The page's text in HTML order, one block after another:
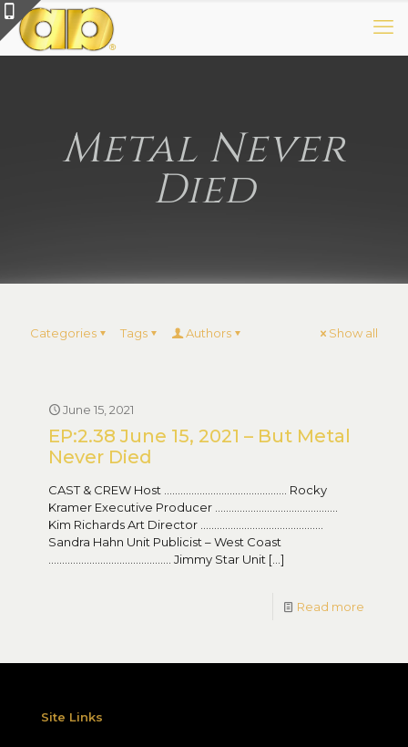
Metal Never
Died
Categories Tags Authors Show all
June 15, 2021
EP:2.38 June 15, 2021 – But Metal
Never Died
CAST & CREW Host ……………………………………… Rocky
Kramer Executive Producer ………………………………………
Kim Richards Art Director ………………………………………
Sandra Hahn Unit Publicist – West Coast
……………………………………… Jimmy Star Unit […]
Read more
Site Links